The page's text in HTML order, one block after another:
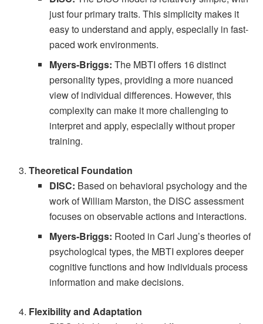
just four primary traits. This simplicity makes it
easy to understand and apply, especially in fast-
paced work environments.
Myers-Briggs: The MBTI offers 16 distinct
personality types, providing a more nuanced
view of individual differences. However, this
complexity can make it more challenging to
interpret and apply, especially without proper
training.
Theoretical Foundation
DISC: Based on behavioral psychology and the
work of William Marston, the DISC assessment
focuses on observable actions and interactions.
Myers-Briggs: Rooted in Carl Jung’s theories of
psychological types, the MBTI explores deeper
cognitive functions and how individuals process
information and make decisions.
Flexibility and Adaptation